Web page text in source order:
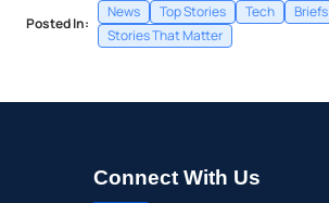
Posted In:
News Top Stories Tech
Briefs
Stories That Matter
Connect With Us